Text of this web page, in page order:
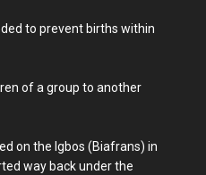
to prevent births within
of a group to another
on the Igbos (Biafrans) in
way back under the